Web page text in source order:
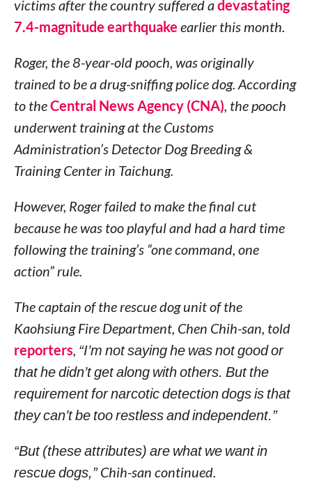
victims after the country suffered adevastating
7.4-magnitude earthquake earlier this month.
Roger, the 8-year-old pooch, was originally
trained to be a drug-sniffing police dog. According
to theCentral News Agency (CNA), the pooch
underwent training at the Customs
Administration’s Detector Dog Breeding &
Training Center in Taichung.
However, Roger failed to make the final cut
because he was too playful and had a hard time
following the training’s “one command, one
action” rule.
The captain of the rescue dog unit of the
Kaohsiung Fire Department, Chen Chih-san, told
reporters, “I’m not saying he was not good or
that he didn’t get along with others. But the
requirement for narcotic detection dogs is that
they can’t be too restless and independent.”
“But (these attributes) are what we want in
rescue dogs,”Chih-san continued.